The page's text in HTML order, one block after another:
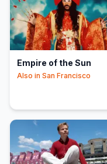
Empire of the Sun
Also in San Francisco